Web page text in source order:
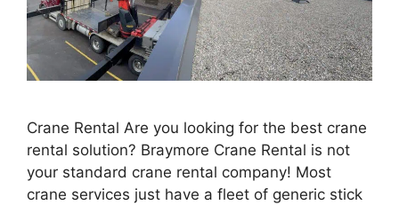
Crane Rental Are you looking for the best crane
rental solution? Braymore Crane Rental is not
your standard crane rental company! Most
crane services just have a fleet of generic stick